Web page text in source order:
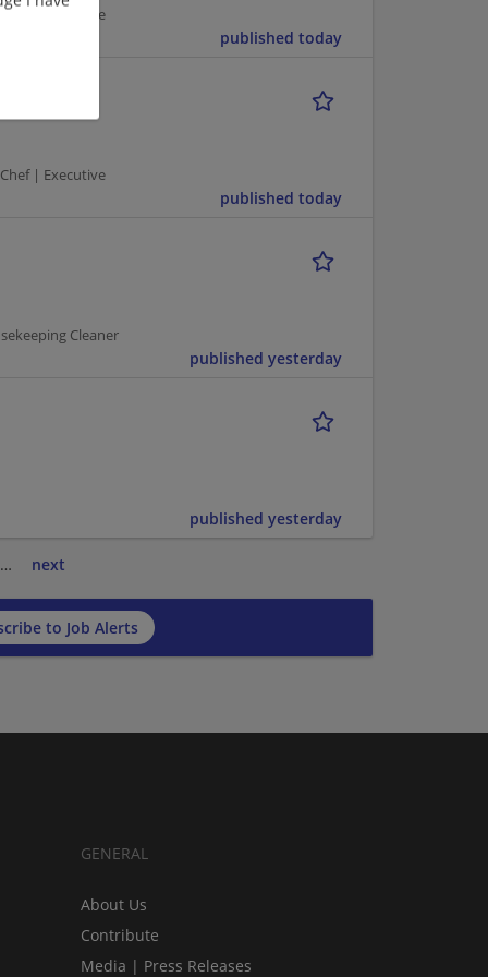
| Executive
published today
| Executive
published today
Cleaner
published yesterday
published yesterday
… next
to Job Alerts
GENERAL
About Us
Contribute
Media | Press Releases